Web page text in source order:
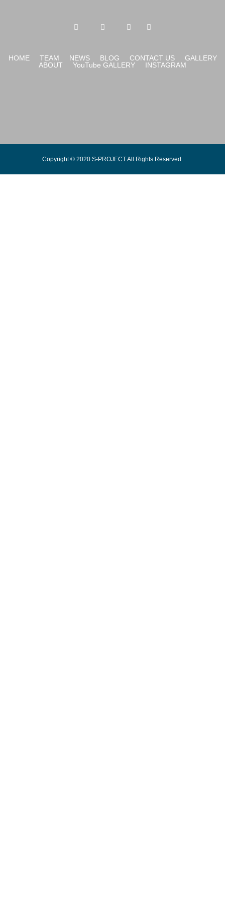
HOME TEAM NEWS BLOG CONTACT US
GALLERY
ABOUT
YouTube GALLERY INSTAGRAM
Copyright © 2020 S-PROJECT All Rights Reserved.